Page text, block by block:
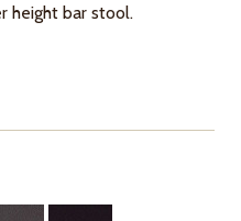
height bar stool.